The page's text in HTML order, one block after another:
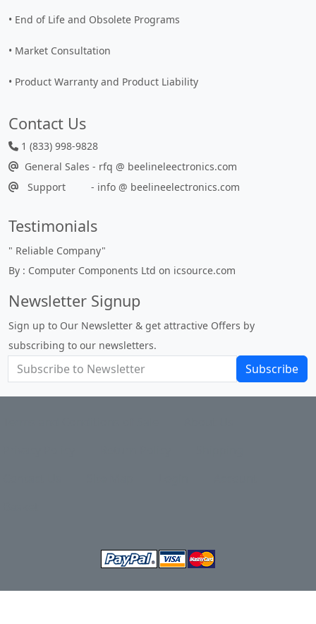
• End of Life and Obsolete Programs
• Market Consultation
• Product Warranty and Product Liability
Contact Us
1 (833) 998-9828
General Sales - rfq @ beelineleectronics.com
Support - info @ beelineelectronics.com
Testimonials
" Reliable Company"
By : Computer Components Ltd on icsource.com
Newsletter Signup
Sign up to Our Newsletter & get attractive Offers by
subscribing to our newsletters.
Subscribe